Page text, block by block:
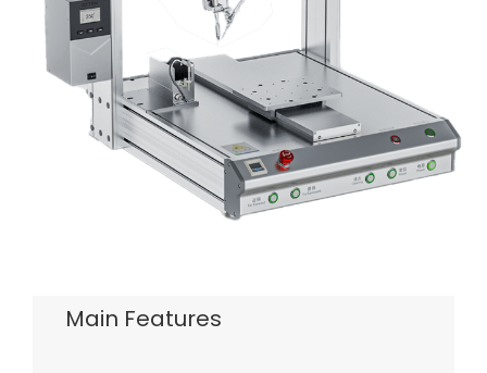
Main Features